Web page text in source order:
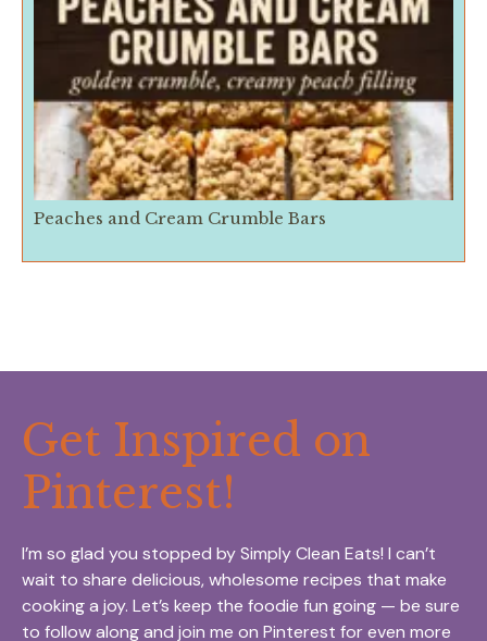
Peaches and Cream Crumble Bars
Get Inspired on
Pinterest!
I’m so glad you stopped by Simply Clean Eats! I can’t
wait to share delicious, wholesome recipes that make
cooking a joy. Let’s keep the foodie fun going — be sure
to follow along and join me on Pinterest for even more